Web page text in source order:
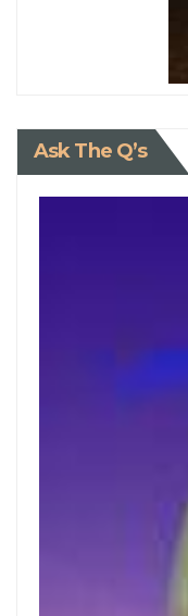
Ask The Q’s